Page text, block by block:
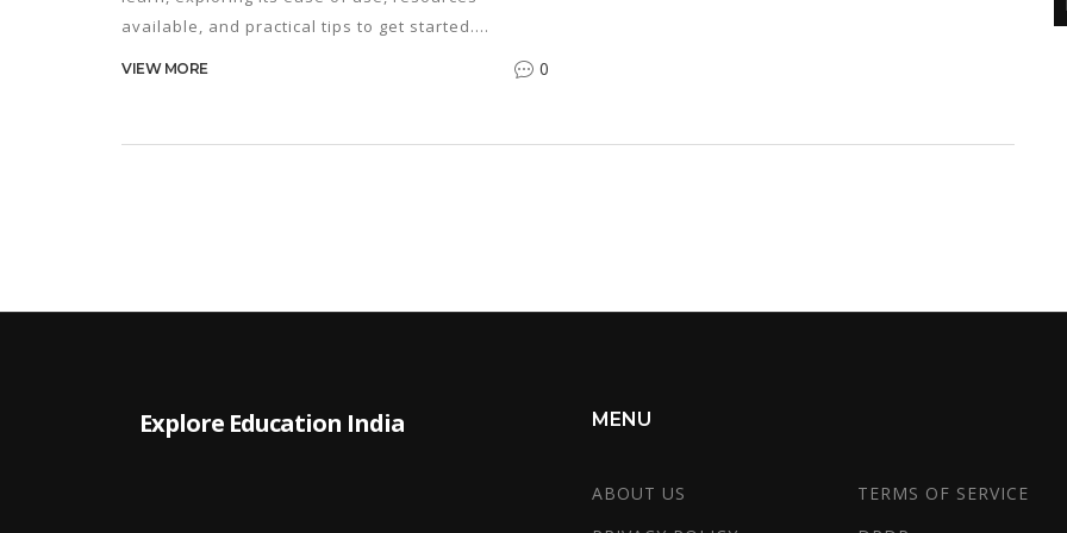
available, and practical tips to get started.
most popular programming languages today. Find
with useful examples and advice. If you're
VIEW MORE 0
Explore Education India MENU
ABOUT US
TERMS OF SERVICE